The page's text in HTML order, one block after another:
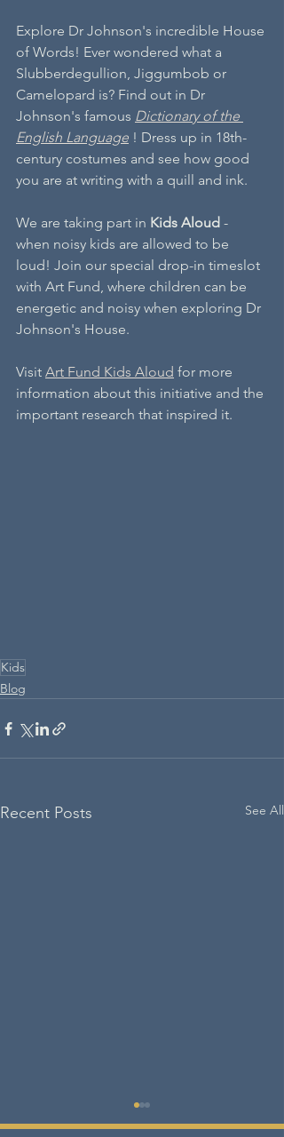
Explore Dr Johnson's incredible House
of Words! Ever wondered what a
Slubberdegullion, Jiggumbob or
Camelopard is? Find out in Dr
Johnson's famous Dictionary of the
English Language ! Dress up in 18th-
century costumes and see how good
you are at writing with a quill and ink.
We are taking part in Kids Aloud -
when noisy kids are allowed to be
loud! Join our special drop-in timeslot
with Art Fund, where children can be
energetic and noisy when exploring Dr
Johnson's House.
Visit Art Fund Kids Aloud for more
information about this initiative and the
important research that inspired it.
Kids
Blog
Recent Posts See All